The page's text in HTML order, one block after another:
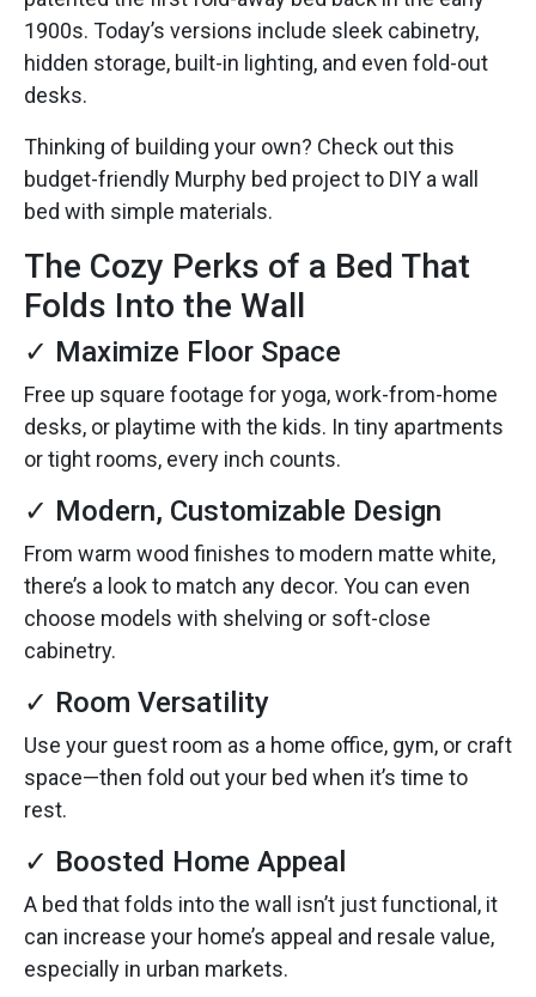
1900s. Today’s versions include sleek cabinetry,
hidden storage, built-in lighting, and even fold-out
desks.
Thinking of building your own? Check out this
budget-friendly Murphy bed project to DIY a wall
bed with simple materials.
The Cozy Perks of a Bed That
Folds Into the Wall
✓ Maximize Floor Space
Free up square footage for yoga, work-from-home
desks, or playtime with the kids. In tiny apartments
or tight rooms, every inch counts.
✓ Modern, Customizable Design
From warm wood finishes to modern matte white,
there’s a look to match any decor. You can even
choose models with shelving or soft-close
cabinetry.
✓ Room Versatility
Use your guest room as a home office, gym, or craft
space—then fold out your bed when it’s time to
rest.
✓ Boosted Home Appeal
A bed that folds into the wall isn’t just functional, it
can increase your home’s appeal and resale value,
especially in urban markets.